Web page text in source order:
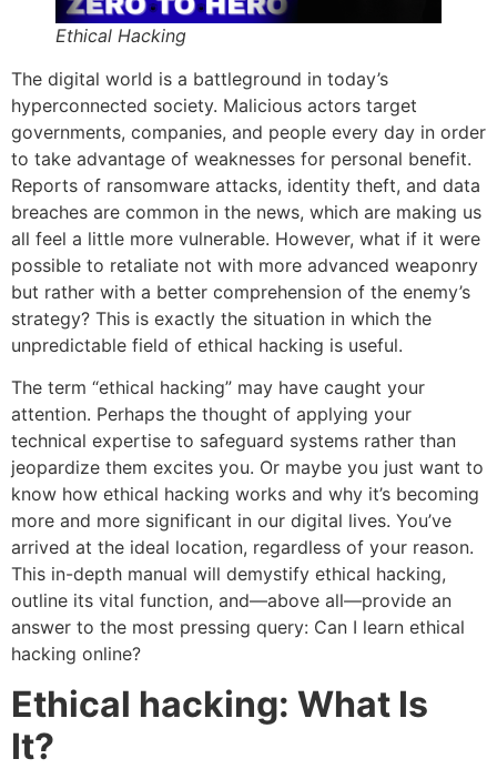
Ethical Hacking
The digital world is a battleground in today’s
hyperconnected society. Malicious actors target
governments, companies, and people every day in order
to take advantage of weaknesses for personal benefit.
Reports of ransomware attacks, identity theft, and data
breaches are common in the news, which are making us
all feel a little more vulnerable. However, what if it were
possible to retaliate not with more advanced weaponry
but rather with a better comprehension of the enemy’s
strategy? This is exactly the situation in which the
unpredictable field of ethical hacking is useful.
The term “ethical hacking” may have caught your
attention. Perhaps the thought of applying your
technical expertise to safeguard systems rather than
jeopardize them excites you. Or maybe you just want to
know how ethical hacking works and why it’s becoming
more and more significant in our digital lives. You’ve
arrived at the ideal location, regardless of your reason.
This in-depth manual will demystify ethical hacking,
outline its vital function, and—above all—provide an
answer to the most pressing query: Can I learn ethical
hacking online?
Ethical hacking: What Is
It?